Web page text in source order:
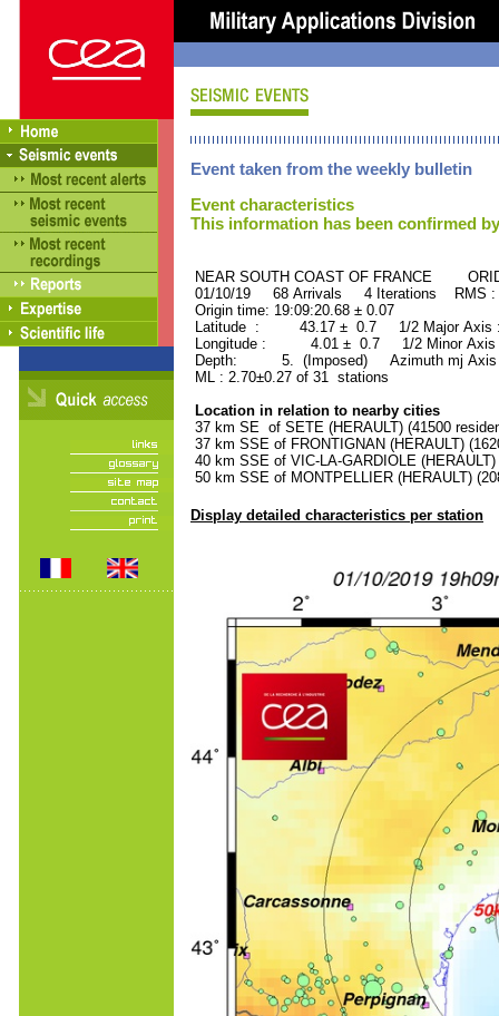
Event taken from the weekly bulletin
Event characteristics
This information has been confirmed
NEAR SOUTH COAST OF FRANCE
01/10/19 68 Arrivals 4 Iterations RMS
Origin time: 19:09:20.68 ± 0.07
Latitude : 43.17 ± 0.7 1/2 Major
Longitude : 4.01 ± 0.7 1/2 Minor
Depth: 5. (Imposed) Azimuth mj Axis
ML : 2.70±0.27 of 31 stations
Location in relation to nearby cities
37 km SE of SETE (HERAULT) (41500
37 km SSE of FRONTIGNAN (HERAULT)
40 km SSE of VIC-LA-GARDIOLE
50 km SSE of MONTPELLIER (HERAULT)
Display detailed characteristics per station